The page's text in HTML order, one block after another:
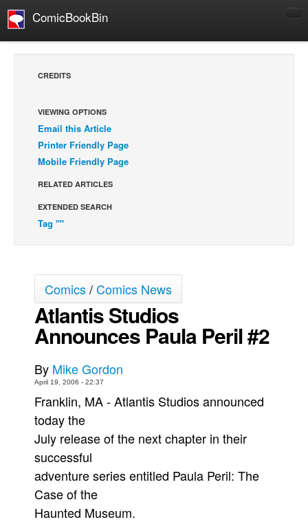
ComicBookBin
Comics Reviews
European Comics
NEWS
COLUMNS
Webcomics
Cult Favorite
Back Issues
Johnny Bullet - English
Réflexion de rat
Spit - English
Spit - Français
The Specimen
Le Spécimen
CREDITS
VIEWING OPTIONS
Email this Article
Printer Friendly Page
Mobile Friendly Page
RELATED ARTICLES
EXTENDED SEARCH
Tag ""
Comics/Comics News
Atlantis Studios
Announces Paula Peril #2
By Mike Gordon
April 19, 2006 - 22:37
Franklin, MA - Atlantis Studios announced
today the
July release of the next chapter in their
successful
adventure series entitled Paula Peril: The
Case of the
Haunted Museum.